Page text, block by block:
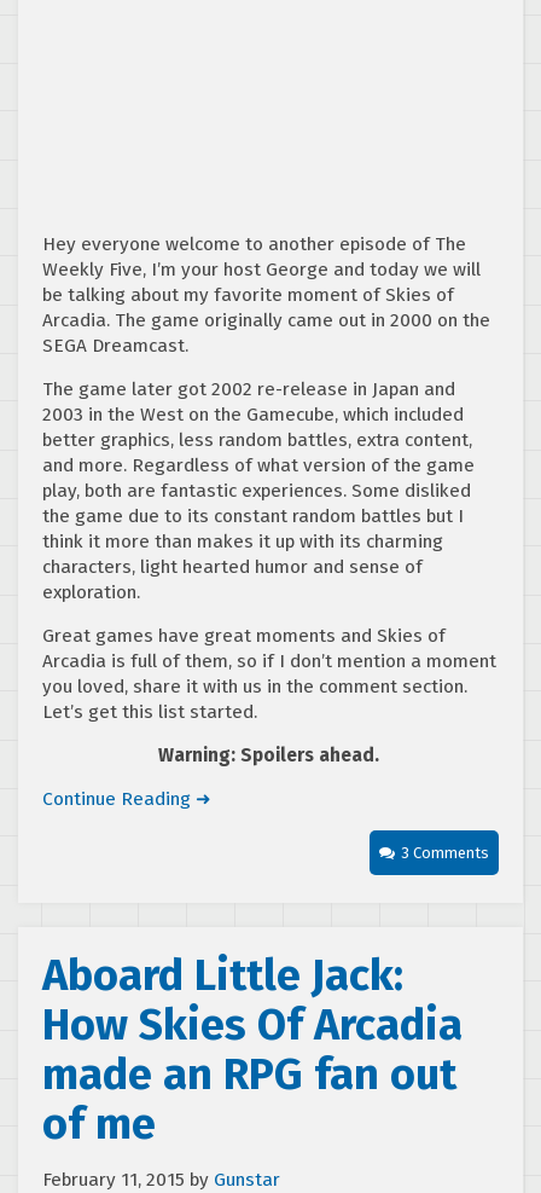
Hey everyone welcome to another episode of The
Weekly Five, I’m your host George and today we will
be talking about my favorite moment of Skies of
Arcadia. The game originally came out in 2000 on the
SEGA Dreamcast.
The game later got 2002 re-release in Japan and
2003 in the West on the Gamecube, which included
better graphics, less random battles, extra content,
and more. Regardless of what version of the game
play, both are fantastic experiences. Some disliked
the game due to its constant random battles but I
think it more than makes it up with its charming
characters, light hearted humor and sense of
exploration.
Great games have great moments and Skies of
Arcadia is full of them, so if I don’t mention a moment
you loved, share it with us in the comment section.
Let’s get this list started.
Warning: Spoilers ahead.
Continue Reading ➜
3 Comments
Aboard Little Jack:
How Skies Of Arcadia
made an RPG fan out
of me
February 11, 2015 by Gunstar